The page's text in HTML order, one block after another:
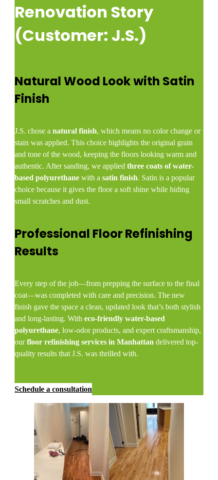
Renovation Story
(Customer: J.S.)
Natural Wood Look with Satin
Finish
J.S. chose anatural finish, which means no color change or
stain was applied. This choice highlights the original grain
and tone of the wood, keeping the floors looking warm and
authentic. After sanding, we appliedthree coats of water-
based polyurethane with asatin finish. Satin is a popular
choice because it gives the floor a soft shine while hiding
small scratches and dust.
Professional Floor Refinishing
Results
Every step of the job—from prepping the surface to the final
coat—was completed with care and precision. The new
finish gave the space a clean, updated look that’s both stylish
and long-lasting. Witheco-friendly water-based
polyurethane, low-odor products, and expert craftsmanship,
ourfloor refinishing services in Manhattan delivered top-
quality results that J.S. was thrilled with.
Schedule a consultation